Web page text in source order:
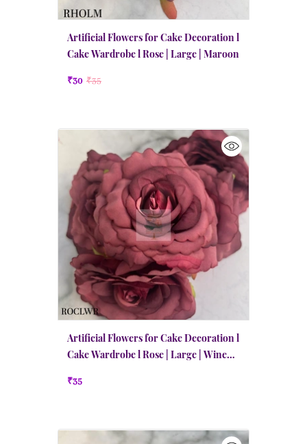
Artificial Flowers for Cake Decoration l
Cake Wardrobe l Rose | Large | Maroon
₹30 ₹35
Artificial Flowers for Cake Decoration l
Cake Wardrobe l Rose | Large | Wine
₹35